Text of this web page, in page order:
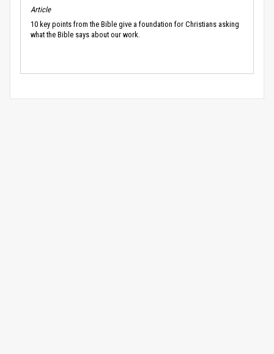
Article
10 key points from the Bible give a foundation for Christians asking
what the Bible says about our work.